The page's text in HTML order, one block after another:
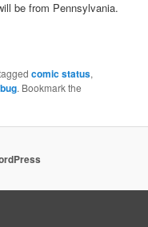
be from Pennsylvania.
comic status,
. Bookmark the